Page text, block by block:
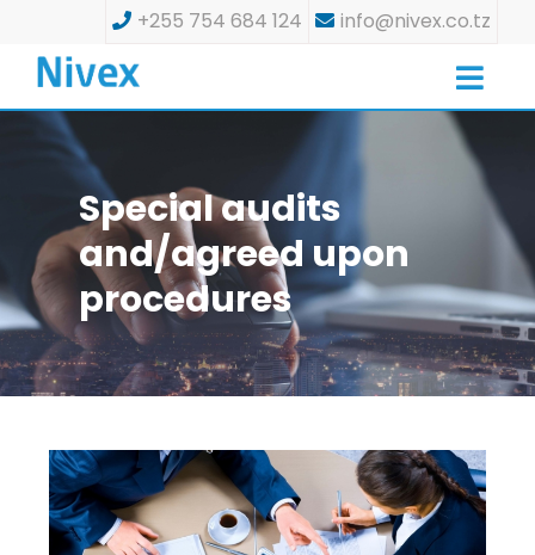
+255 754 684 124 info@nivex.co.tz
Special audits
and/agreed upon
procedures